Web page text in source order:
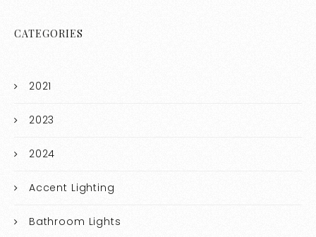
CATEGORIES
2021
2023
2024
Accent Lighting
Bathroom Lights